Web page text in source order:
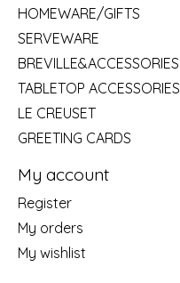
HOMEWARE/GIFTS
SERVEWARE
BREVILLE&ACCESSORIES
TABLETOP ACCESSORIES
LE CREUSET
GREETING CARDS
My account
Register
My orders
My wishlist